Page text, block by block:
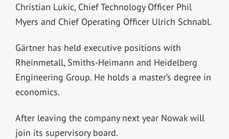
Christian Lukic, Chief Technology Officer Phil
Myers and Chief Operating Officer Ulrich Schnabl.
Gärtner has held executive positions with
Rheinmetall, Smiths-Heimann and Heidelberg
Engineering Group. He holds a master’s degree in
economics.
After leaving the company next year Nowak will
join its supervisory board.